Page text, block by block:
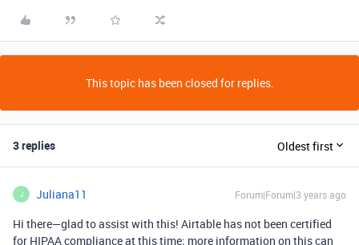
This topic has been closed for replies.
3 replies Oldest first
J Juliana11 Forum|Forum|3 years ago
Hi there—glad to assist with this! Airtable has not been certified
for HIPAA compliance at this time; more information on this can